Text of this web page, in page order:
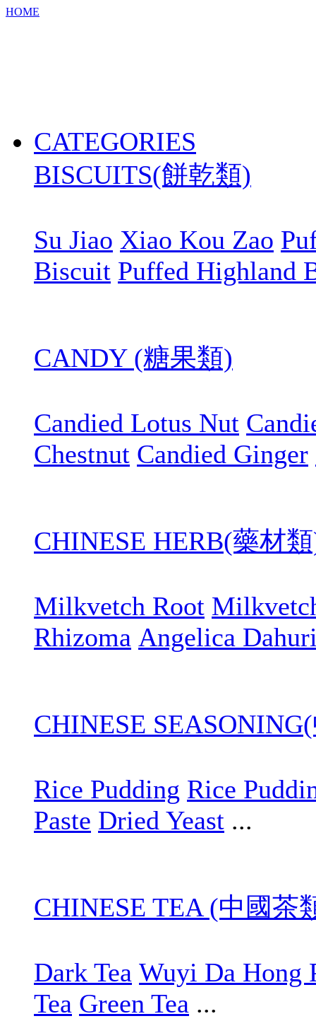
HOME
CATEGORIES
BISCUITS(餅乾類)
Su Jiao Xiao Kou Zao
Biscuit Puffed Highland
CANDY (糖果類)
Candied Lotus Nut
Chestnut Candied Ginger
CHINESE HERB(藥材
Milkvetch Root
Rhizoma Angelica
CHINESE
Rice Pudding Rice
Paste Dried Yeast ...
CHINESE TEA (中國茶
Dark Tea Wuyi Da Hong
Tea Green Tea ...